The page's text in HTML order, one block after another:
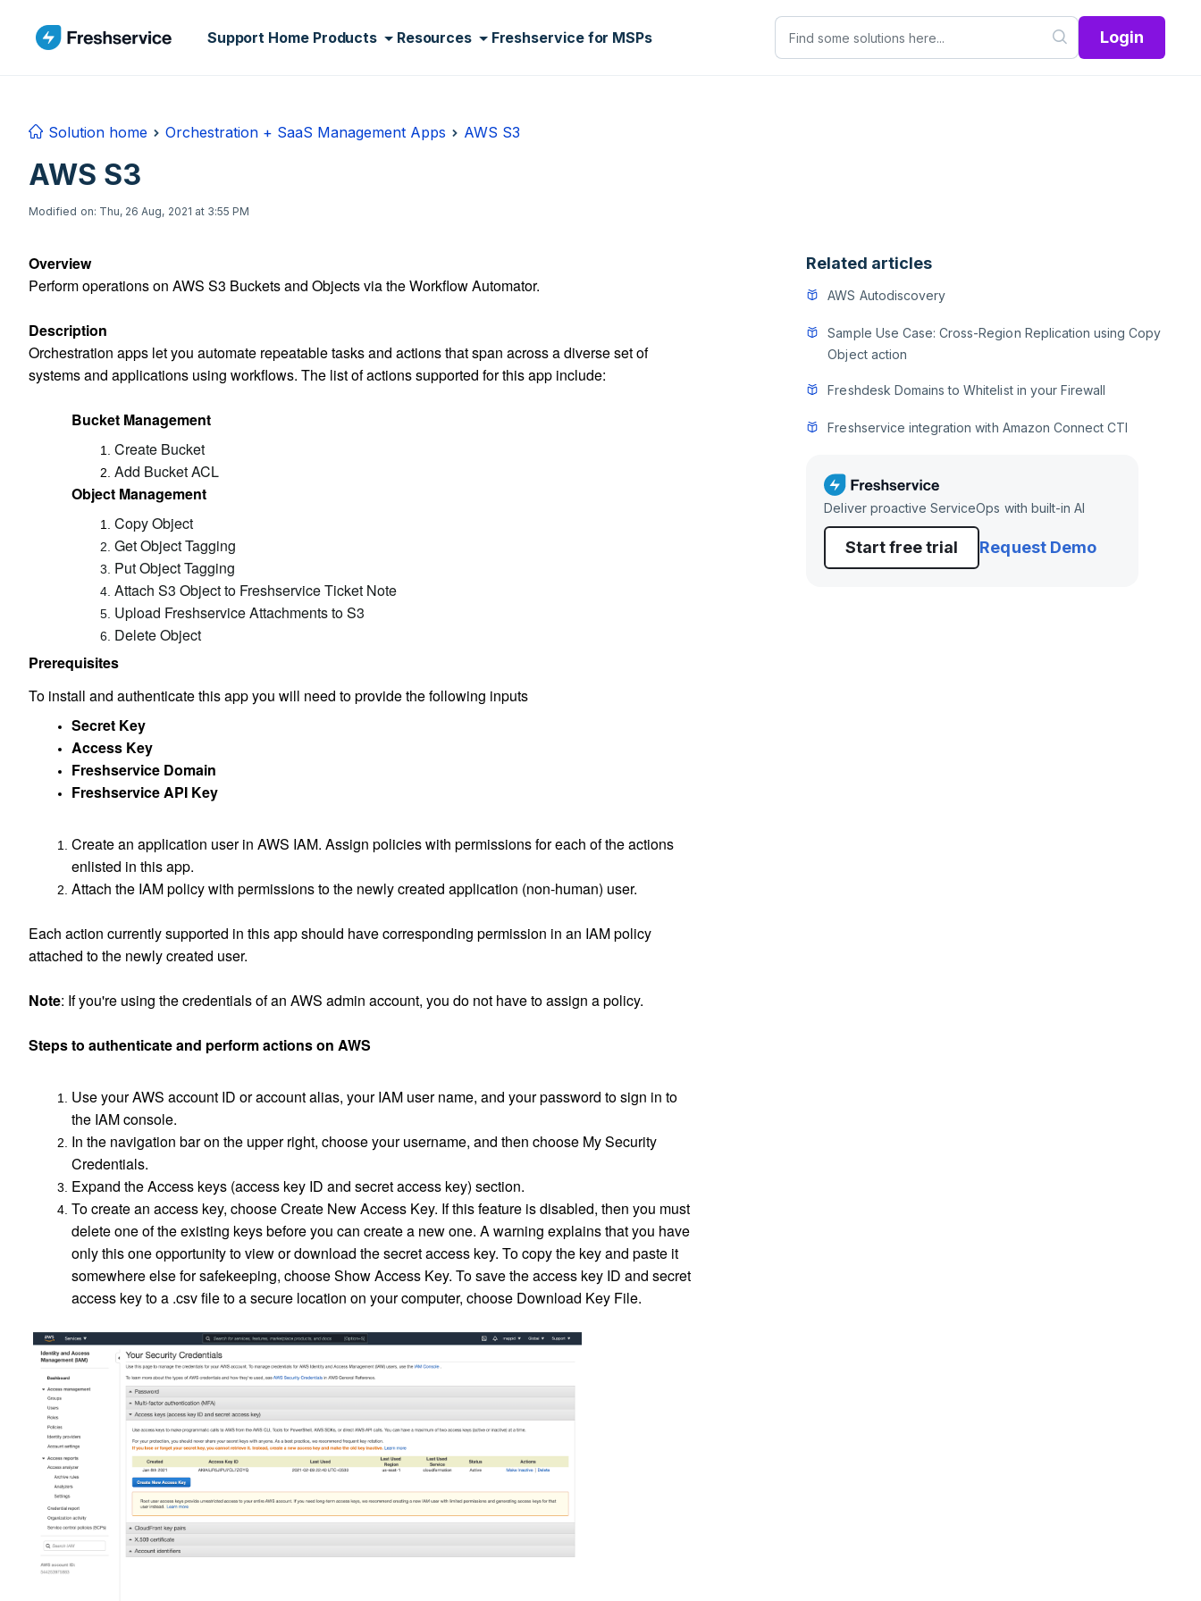
Support Home Products Resources Freshservice for MSPs Login
Solution home Orchestration + SaaS Management Apps AWS S3
AWS S3
Modified on: Thu, 26 Aug, 2021 at 3:55 PM
Overview
Perform operations on AWS S3 Buckets and Objects via the Workflow Automator.
Description
Orchestration apps let you automate repeatable tasks and actions that span across a diverse set of
systems and applications using workflows. The list of actions supported for this app include:
Bucket Management
Create Bucket
Add Bucket ACL
Object Management
Copy Object
Get Object Tagging
Put Object Tagging
Attach S3 Object to Freshservice Ticket Note
Upload Freshservice Attachments to S3
Delete Object
Prerequisites
To install and authenticate this app you will need to provide the following inputs
Secret Key
Access Key
Freshservice Domain
Freshservice API Key
Create an application user in AWS IAM. Assign policies with permissions for each of the actions
enlisted in this app.
Attach the IAM policy with permissions to the newly created application (non-human) user.
Each action currently supported in this app should have corresponding permission in an IAM policy
attached to the newly created user.
Note: If you're using the credentials of an AWS admin account, you do not have to assign a policy.
Steps to authenticate and perform actions on AWS
Use your AWS account ID or account alias, your IAM user name, and your password to sign in to
the IAM console.
In the navigation bar on the upper right, choose your username, and then choose My Security
Credentials.
Expand the Access keys (access key ID and secret access key) section.
To create an access key, choose Create New Access Key. If this feature is disabled, then you must
delete one of the existing keys before you can create a new one. A warning explains that you have
only this one opportunity to view or download the secret access key. To copy the key and paste it
somewhere else for safekeeping, choose Show Access Key. To save the access key ID and secret
access key to a .csv file to a secure location on your computer, choose Download Key File.
Related articles
AWS Autodiscovery
Sample Use Case: Cross-Region Replication using Copy
Object action
Freshdesk Domains to Whitelist in your Firewall
Freshservice integration with Amazon Connect CTI
Deliver proactive ServiceOps with built-in AI
Start free trial Request Demo